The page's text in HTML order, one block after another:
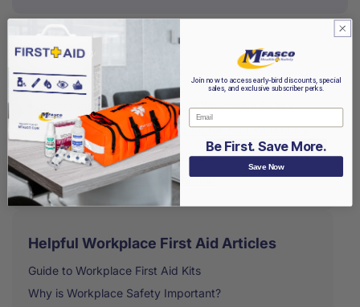
Table of contents
Importance of First-Aid Kits in Workplace Safety
Choosing the Right First-Aid Kit for Your Workplace
Pro Tips For First-Aid Kit Usage
MFASCO Is Your First Aid Partner
Helpful Workplace First Aid Articles
Guide to Workplace First Aid Kits
Why is Workplace Safety Important?
Join now to access early-bird discounts, special
sales, and exclusive subscriber perks.
Email
Be First. Save More.
Save Now